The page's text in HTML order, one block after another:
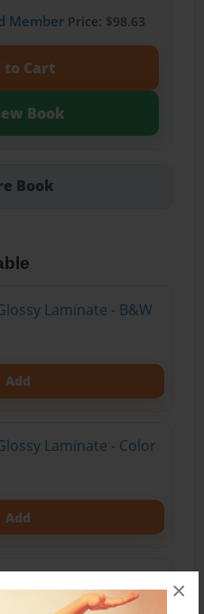
×
MemberPrice: $98.63
to Cart
Book
Book
Laminate - B&W
Add
Laminate - Color
Add